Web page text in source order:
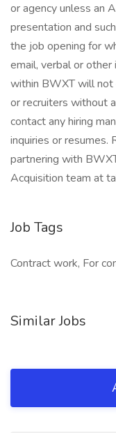
or agency unless an
presentation and
the job opening for
email, verbal or
within BWXT will not
or recruiters without
contact any hiring
inquiries or resumes.
partnering with
Acquisition team at
Job Tags
Contract work, For
Similar Jobs